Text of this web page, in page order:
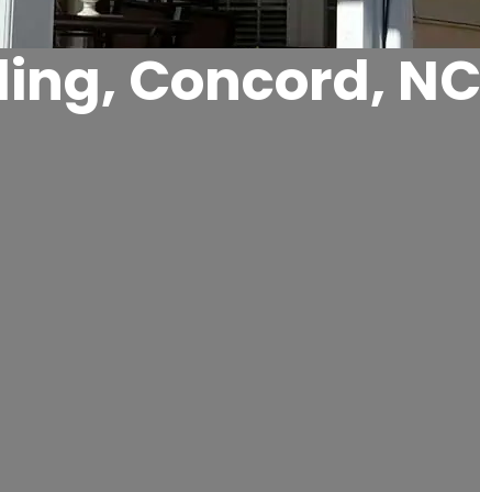
Concord, NC